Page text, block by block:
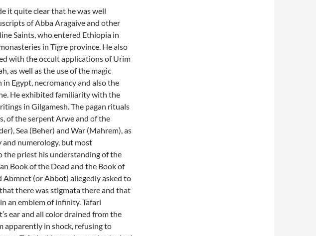
it quite clear that he was well
of Abba Aragaive and other
Saints, who entered Ethiopia in
in Tigre province. He also
with the occult applications of Urim
as well as the use of the magic
Egypt, necromancy and also the
He exhibited familiarity with the
in Gilgamesh. The pagan rituals
of the serpent Arwe and of the
Sea (Beher) and War (Mahrem), as
and numerology, but most
the priest his understanding of the
Book of the Dead and the Book of
Abmnet (or Abbot) allegedly asked to
that there was stigmata there and that
an emblem of infinity. Tafari
ear and all color drained from the
apparently in shock, refusing to